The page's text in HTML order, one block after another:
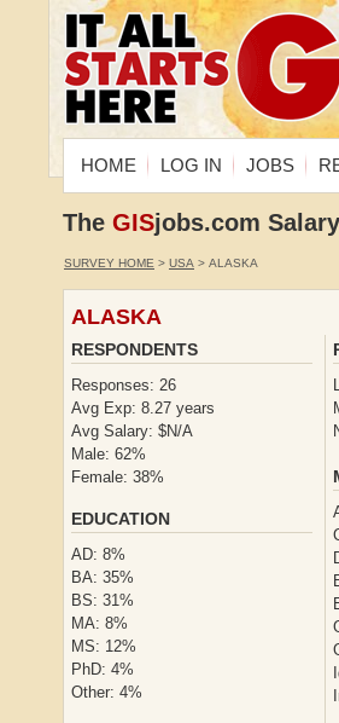
HOME LOG IN JOBS
The GISjobs.com
SURVEY HOME > USA > ALASKA
ALASKA
RESPONDENTS
Responses: 26
Avg Exp: 8.27 years
Avg Salary: $N/A
Male: 62%
Female: 38%
EDUCATION
AD: 8%
BA: 35%
BS: 31%
MA: 8%
MS: 12%
PhD: 4%
Other: 4%